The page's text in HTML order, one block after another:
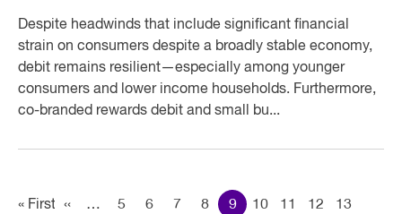
Despite headwinds that include significant financial
strain on consumers despite a broadly stable economy,
debit remains resilient—especially among younger
consumers and lower income households. Furthermore,
co-branded rewards debit and small bu...
Pagination
« First First
‹‹ Previous page
… 5 6 7 8 9 10 11 12
13